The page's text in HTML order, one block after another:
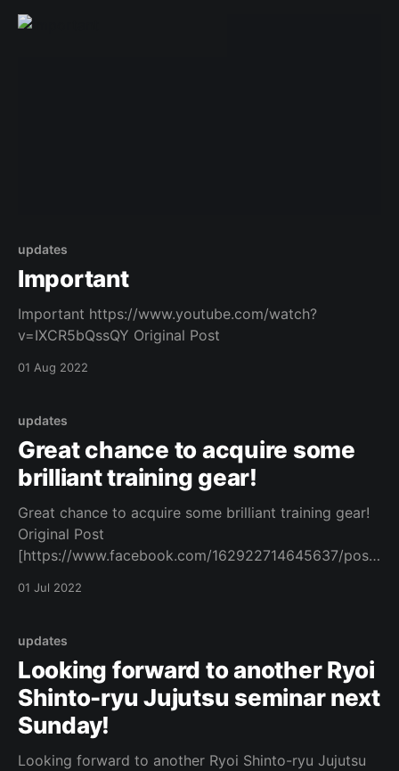
updates
Important
Important https://www.youtube.com/watch?
v=IXCR5bQssQY Original Post
01 Aug 2022
updates
Great chance to acquire some
brilliant training gear!
Great chance to acquire some brilliant training gear!
Original Post
[https://www.facebook.com/162922714645637/posts
01 Jul 2022
updates
Looking forward to another Ryoi
Shinto-ryu Jujutsu seminar next
Sunday!
Looking forward to another Ryoi Shinto-ryu Jujutsu